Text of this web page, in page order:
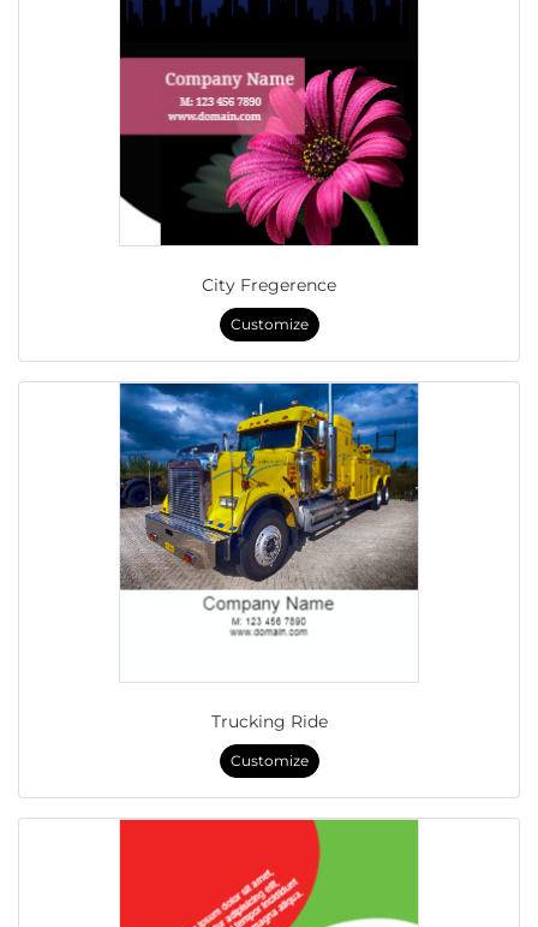
City Fregerence
Customize
Trucking Ride
Customize